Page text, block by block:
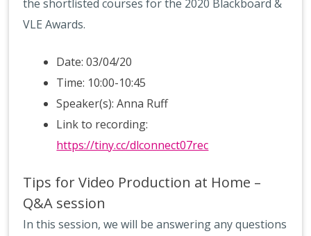
the shortlisted courses for the 2020 Blackboard &
VLE Awards.
Date: 03/04/20
Time: 10:00-10:45
Speaker(s): Anna Ruff
Link to recording:
https://tiny.cc/dlconnect07rec
Tips for Video Production at Home –
Q&A session
In this session, we will be answering any questions